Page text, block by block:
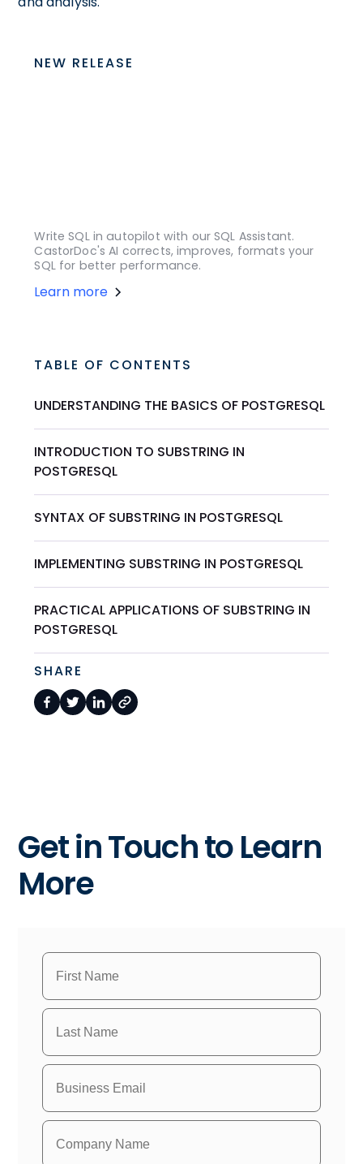
NEW RELEASE
Write SQL in autopilot with our SQL Assistant.
CastorDoc's AI corrects, improves, formats your
SQL for better performance.
Learn more
TABLE OF CONTENTS
UNDERSTANDING THE BASICS OF POSTGRESQL
INTRODUCTION TO SUBSTRING IN
POSTGRESQL
SYNTAX OF SUBSTRING IN POSTGRESQL
IMPLEMENTING SUBSTRING IN POSTGRESQL
PRACTICAL APPLICATIONS OF SUBSTRING IN
POSTGRESQL
SHARE
Get in Touch to Learn
More